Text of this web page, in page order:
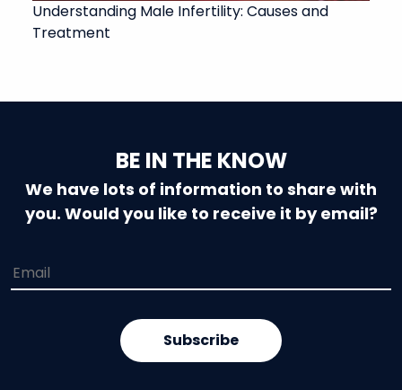
Understanding Male Infertility: Causes and
Treatment
BE IN THE KNOW
We have lots of information to share with
you. Would you like to receive it by email?